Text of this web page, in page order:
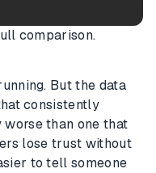
comparison.
But the data
consistently
than one that
lose trust without
to tell someone